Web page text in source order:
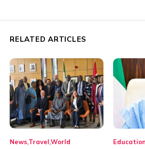
RELATED ARTICLES
News Travel World Education